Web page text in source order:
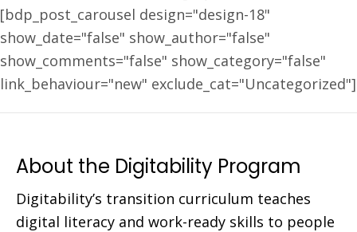
[bdp_post_carousel design="design-18"
show_date="false" show_author="false"
show_comments="false" show_category="false"
link_behaviour="new" exclude_cat="Uncategorized"]
About the Digitability Program
Digitability’s transition curriculum teaches
digital literacy and work-ready skills to people